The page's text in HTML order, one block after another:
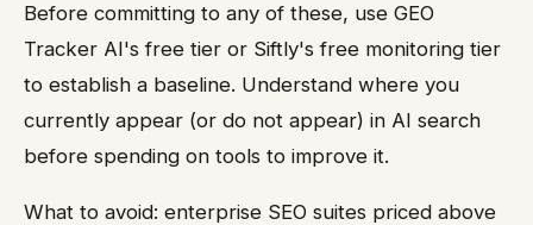
Before committing to any of these, use GEO
Tracker AI's free tier or Siftly's free monitoring tier
to establish a baseline. Understand where you
currently appear (or do not appear) in AI search
before spending on tools to improve it.
What to avoid: enterprise SEO suites priced above